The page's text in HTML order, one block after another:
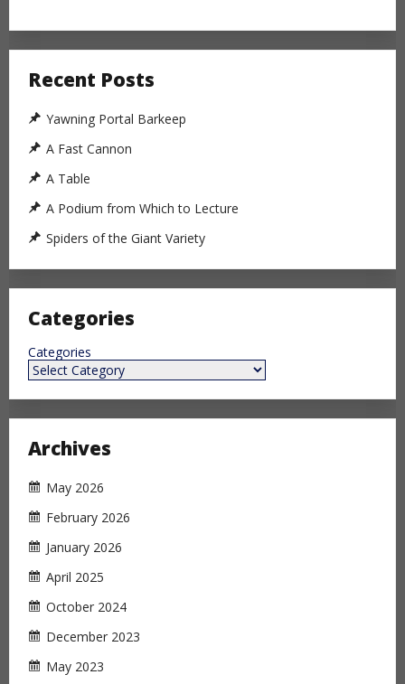
Recent Posts
Yawning Portal Barkeep
A Fast Cannon
A Table
A Podium from Which to Lecture
Spiders of the Giant Variety
Categories
Categories
Archives
May 2026
February 2026
January 2026
April 2025
October 2024
December 2023
May 2023